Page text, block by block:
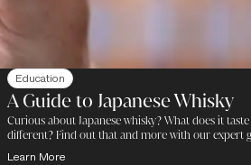
Education
A Guide to Japanese Whisky
Curious about Japanese whisky? What does it
different? Find out that and more with our expert
Learn More